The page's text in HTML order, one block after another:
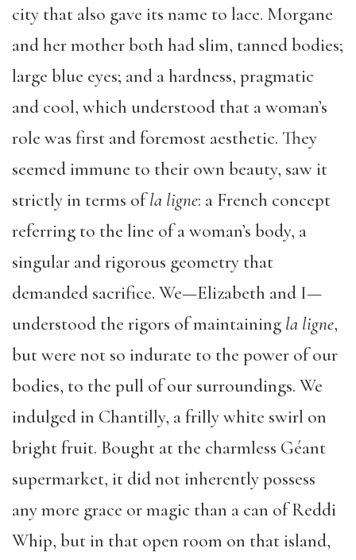
city that also gave its name to lace. Morgane
and her mother both had slim, tanned bodies;
large blue eyes; and a hardness, pragmatic
and cool, which understood that a woman’s
role was first and foremost aesthetic. They
seemed immune to their own beauty, saw it
strictly in terms ofla ligne: a French concept
referring to the line of a woman’s body, a
singular and rigorous geometry that
demanded sacrifice. We—Elizabeth and I—
understood the rigors of maintaining la ligne,
but were not so indurate to the power of our
bodies, to the pull of our surroundings. We
indulged in Chantilly, a frilly white swirl on
bright fruit. Bought at the charmless Géant
supermarket, it did not inherently possess
any more grace or magic than a can of Reddi
Whip, but in that open room on that island,